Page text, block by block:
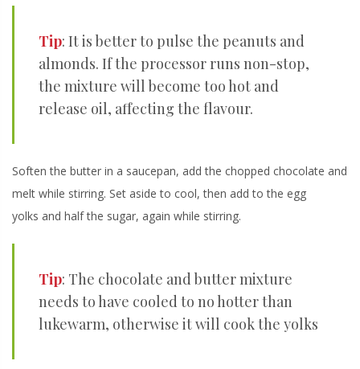
Tip: It is better to pulse the peanuts and
almonds. If the processor runs non-stop,
the mixture will become too hot and
release oil, affecting the flavour.
Soften the butter in a saucepan, add the chopped chocolate and
melt while stirring. Set aside to cool, then add to the egg
yolks and half the sugar, again while stirring.
Tip: The chocolate and butter mixture
needs to have cooled to no hotter than
lukewarm, otherwise it will cook the yolks